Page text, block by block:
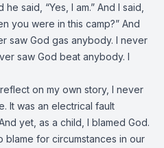
said, “Yes, I am.” And I said,
you were in this camp?” And
saw God gas anybody. I never
saw God beat anybody. I
on my own story, I never
It was an electrical fault
yet, as a child, I blamed God.
blame for circumstances in our